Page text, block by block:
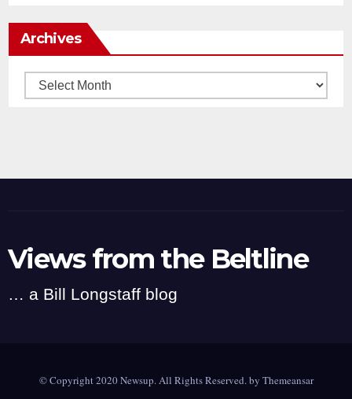
Archives
Archives
Views from the Beltline
… a Bill Longstaff blog
© Copyright 2020 Newsup. All Rights Reserved. by Themeansar